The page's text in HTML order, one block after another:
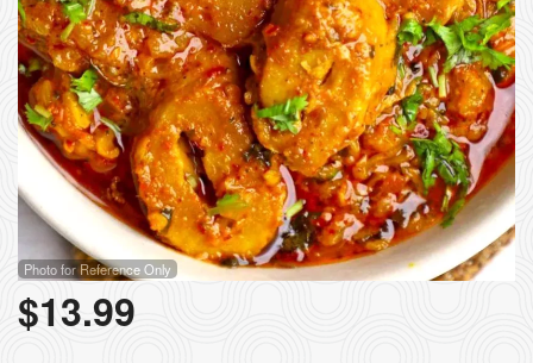
Photo for Reference Only
$13.99